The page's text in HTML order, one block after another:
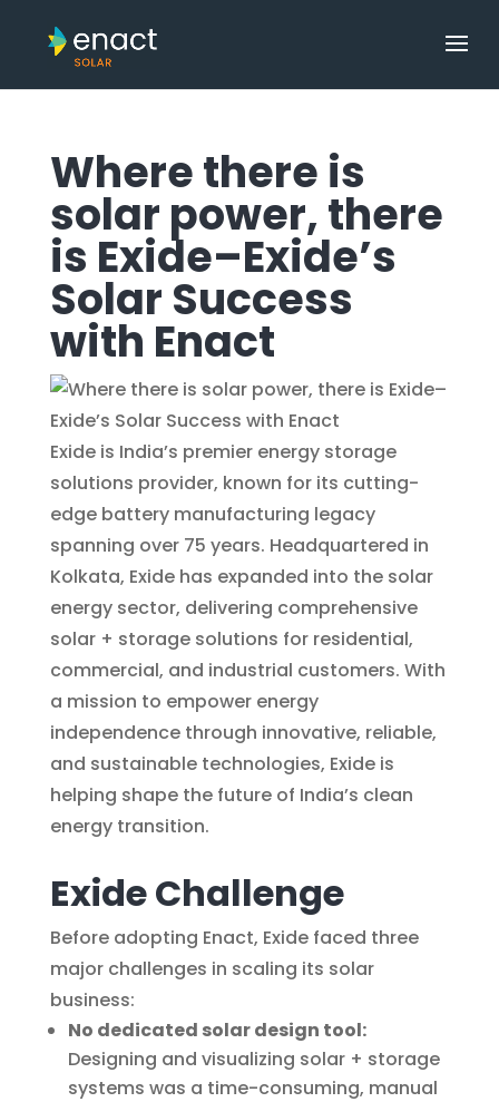
Where there is
solar power, there
is Exide–Exide’s
Solar Success
with Enact
Exide is India’s premier energy storage
solutions provider, known for its cutting-
edge battery manufacturing legacy
spanning over 75 years. Headquartered in
Kolkata, Exide has expanded into the solar
energy sector, delivering comprehensive
solar + storage solutions for residential,
commercial, and industrial customers. With
a mission to empower energy
independence through innovative, reliable,
and sustainable technologies, Exide is
helping shape the future of India’s clean
energy transition.
Exide Challenge
Before adopting Enact, Exide faced three
major challenges in scaling its solar
business:
No dedicated solar design tool:
Designing and visualizing solar + storage
systems was a time-consuming, manual